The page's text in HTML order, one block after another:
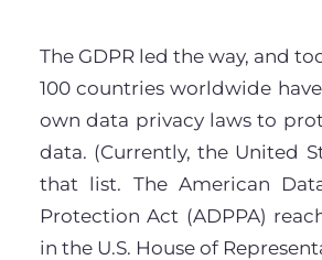
The GDPR led the way, and
100 countries worldwide
own data privacy laws to
data. (Currently, the United
that list. The American
Protection Act (ADPPA)
in the U.S. House of